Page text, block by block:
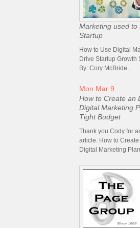
Marketing used to
Startup
How to Use Digital
Drive Startup Growth
By: Cory McBride...
Mon Mar 9
How to Create an
Digital Marketing
Tight Budget
Thank you Cody for
article. How to
Digital Marketing